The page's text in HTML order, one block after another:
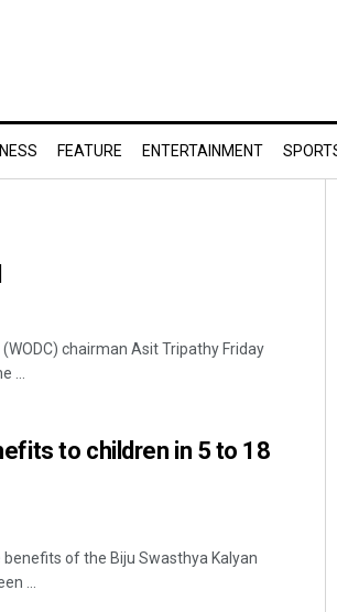
FEATURE ENTERTAINMENT
chairman Asit Tripathy Friday
...
to children in 5 to 18
of the Biju Swasthya Kalyan
...